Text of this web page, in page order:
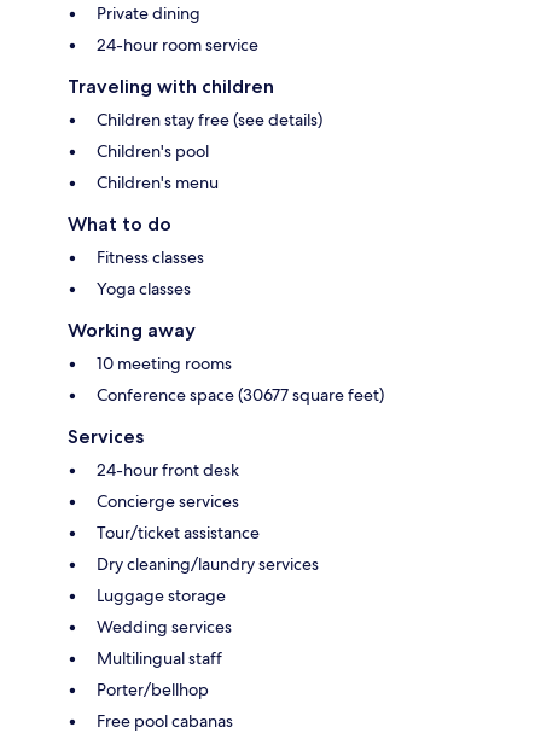
Private dining
24-hour room service
Traveling with children
Children stay free (see details)
Children's pool
Children's menu
What to do
Fitness classes
Yoga classes
Working away
10 meeting rooms
Conference space (30677 square feet)
Services
24-hour front desk
Concierge services
Tour/ticket assistance
Dry cleaning/laundry services
Luggage storage
Wedding services
Multilingual staff
Porter/bellhop
Free pool cabanas